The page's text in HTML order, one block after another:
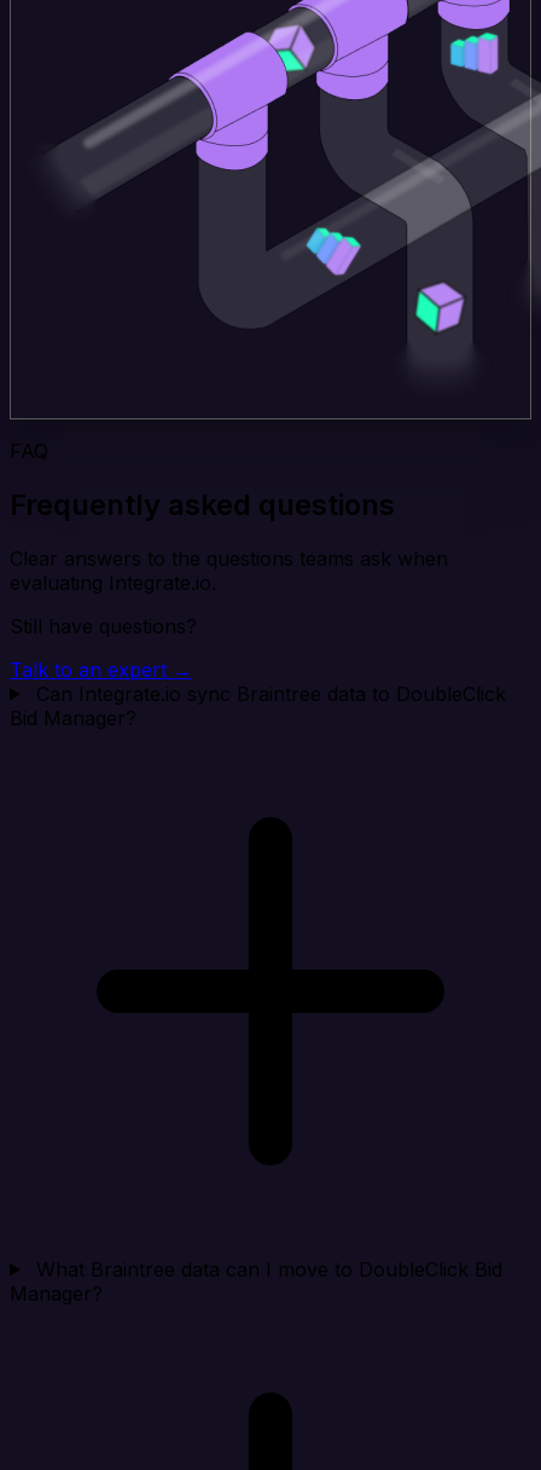
FAQ
Frequently asked questions
Clear answers to the questions teams ask when
evaluating Integrate.io.
Still have questions?
Talk to an expert →
Can Integrate.io sync Braintree data to DoubleClick
Bid Manager?
What Braintree data can I move to DoubleClick Bid
Manager?